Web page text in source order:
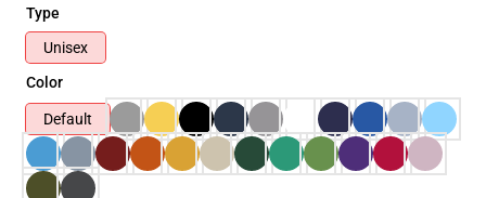
Type
Unisex
Color
Default